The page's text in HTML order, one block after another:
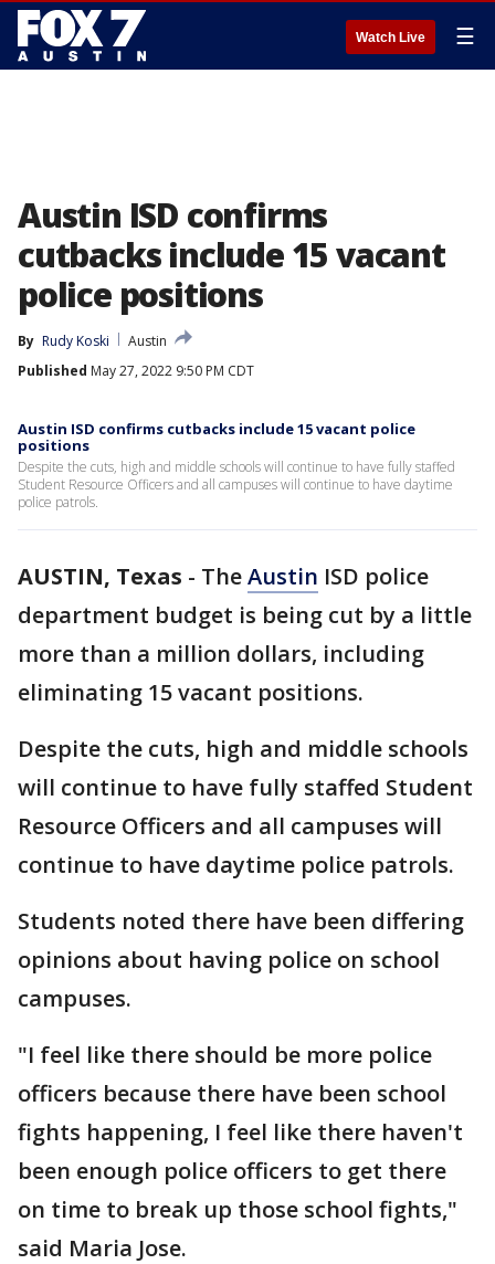
Watch Live ☰
Austin ISD confirms
cutbacks include 15 vacant
police positions
By Rudy Koski
Austin
Published May 27, 2022 9:50 PM CDT
Austin ISD confirms cutbacks include 15 vacant police
positions
Despite the cuts, high and middle schools will continue to have fully staffed
Student Resource Officers and all campuses will continue to have daytime
police patrols.
AUSTIN, Texas - TheAustin ISD police
department budget is being cut by a little
more than a million dollars, including
eliminating 15 vacant positions.
Despite the cuts, high and middle schools
will continue to have fully staffed Student
Resource Officers and all campuses will
continue to have daytime police patrols.
Students noted there have been differing
opinions about having police on school
campuses.
"I feel like there should be more police
officers because there have been school
fights happening, I feel like there haven't
been enough police officers to get there
on time to break up those school fights,"
said Maria Jose.